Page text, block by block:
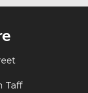
Taff